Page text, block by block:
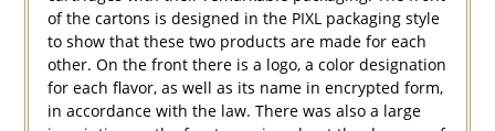
of the cartons is designed in the PIXL packaging style
to show that these two products are made for each
other. On the front there is a logo, a color designation
for each flavor, as well as its name in encrypted form,
in accordance with the law. There was also a large